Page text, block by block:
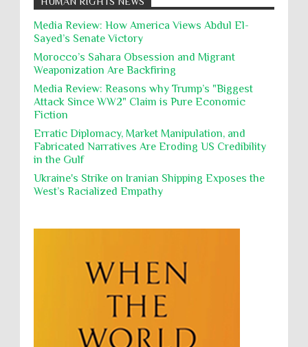
action, Israeli soldiers continue
destroying mosques
International law, treaties and conventions
prohibit using cultural property for military
purposes, the destruction thereof. In armed confli...
Director of the UAE's Permanent
Committee for Human Rights had
Emails released in the Epstein files reveal
repeated contact between UAE diplomat Hind Al-
Owais and convicted pedophile Jeffrey Epstein betw...
Polical Prisoners
Policing
Poverty
POWs Prison System
Privacy
Proxy Wars
Qualified Immunity
Rebellion and Revolutions
religion and conflict
Remediation
Reparation
Reports
Resistance
Rights
Rohingya Genocide
sanctions
Sectarianism
Security
Sexual Exploitation
Summary Executions
Supremacism
Targeting Medical Personnel
Torture
UNINED NATIONS
Universal Rights
Media Review: How America Views Abdul El-
Sayed’s Senate Victory
Morocco’s Sahara Obsession and Migrant
Weaponization Are Backfiring
Media Review: Reasons why Trump’s "Biggest
Attack Since WW2" Claim is Pure Economic
Fiction
Erratic Diplomacy, Market Manipulation, and
Fabricated Narratives Are Eroding US Credibility
in the Gulf
Ukraine's Strike on Iranian Shipping Exposes the
West’s Racialized Empathy